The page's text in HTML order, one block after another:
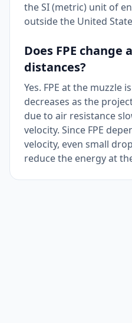
the SI (metric) unit of
outside the United
Does FPE
distances?
Yes. FPE at the muzzle
decreases as the
due to air resistance
velocity. Since FPE
velocity, even small
reduce the energy at